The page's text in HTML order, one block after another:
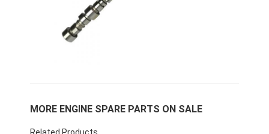
MORE ENGINE SPARE PARTS ON SALE